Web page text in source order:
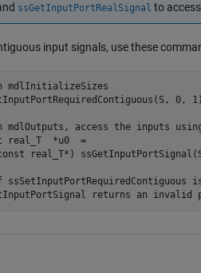
ssGetInputPortRealSignal to
input signals, use these
0,
access the inputs
real_T  *u0  =
real_T*)
returns an